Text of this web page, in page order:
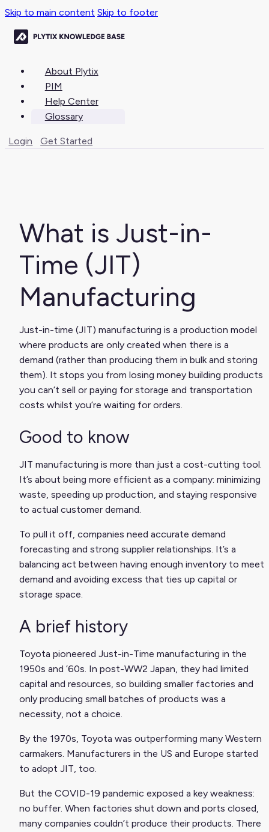
Skip to main content Skip to footer
About Plytix
PIM
Help Center
Glossary
Login Get Started
What is Just-in-
Time (JIT)
Manufacturing
Just-in-time (JIT) manufacturing is a production model
where products are only created when there is a
demand (rather than producing them in bulk and storing
them). It stops you from losing money building products
you can’t sell or paying for storage and transportation
costs whilst you’re waiting for orders.
Good to know
JIT manufacturing is more than just a cost-cutting tool.
It’s about being more efficient as a company: minimizing
waste, speeding up production, and staying responsive
to actual customer demand.
To pull it off, companies need accurate demand
forecasting and strong supplier relationships. It’s a
balancing act between having enough inventory to meet
demand and avoiding excess that ties up capital or
storage space.
A brief history
Toyota pioneered Just-in-Time manufacturing in the
1950s and ’60s. In post-WW2 Japan, they had limited
capital and resources, so building smaller factories and
only producing small batches of products was a
necessity, not a choice.
By the 1970s, Toyota was outperforming many Western
carmakers. Manufacturers in the US and Europe started
to adopt JIT, too.
But the COVID-19 pandemic exposed a key weakness:
no buffer. When factories shut down and ports closed,
many companies couldn’t produce their products. There